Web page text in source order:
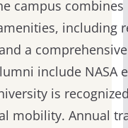
campus
including
a comprehensive
include NASA
is
mobility. Annual